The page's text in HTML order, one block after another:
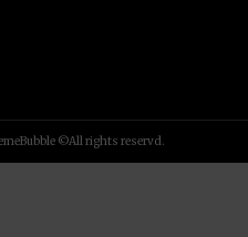
©All rights reservd.